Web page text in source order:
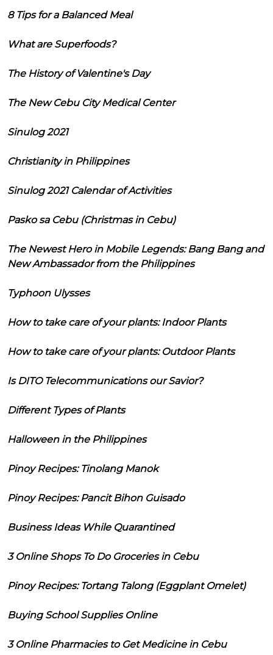
8 Tips for a Balanced Meal
What are Superfoods?
The History of Valentine's Day
The New Cebu City Medical Center
Sinulog 2021
Christianity in Philippines
Sinulog 2021 Calendar of Activities
Pasko sa Cebu (Christmas in Cebu)
The Newest Hero in Mobile Legends: Bang Bang and
New Ambassador from the Philippines
Typhoon Ulysses
How to take care of your plants: Indoor Plants
How to take care of your plants: Outdoor Plants
Is DITO Telecommunications our Savior?
Different Types of Plants
Halloween in the Philippines
Pinoy Recipes: Tinolang Manok
Pinoy Recipes: Pancit Bihon Guisado
Business Ideas While Quarantined
3 Online Shops To Do Groceries in Cebu
Pinoy Recipes: Tortang Talong (Eggplant Omelet)
Buying School Supplies Online
3 Online Pharmacies to Get Medicine in Cebu